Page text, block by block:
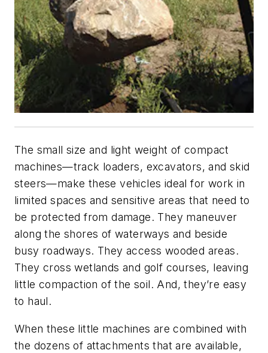
The small size and light weight of compact
machines—track loaders, excavators, and skid
steers—make these vehicles ideal for work in
limited spaces and sensitive areas that need to
be protected from damage. They maneuver
along the shores of waterways and beside
busy roadways. They access wooded areas.
They cross wetlands and golf courses, leaving
little compaction of the soil. And, they’re easy
to haul.
When these little machines are combined with
the dozens of attachments that are available,